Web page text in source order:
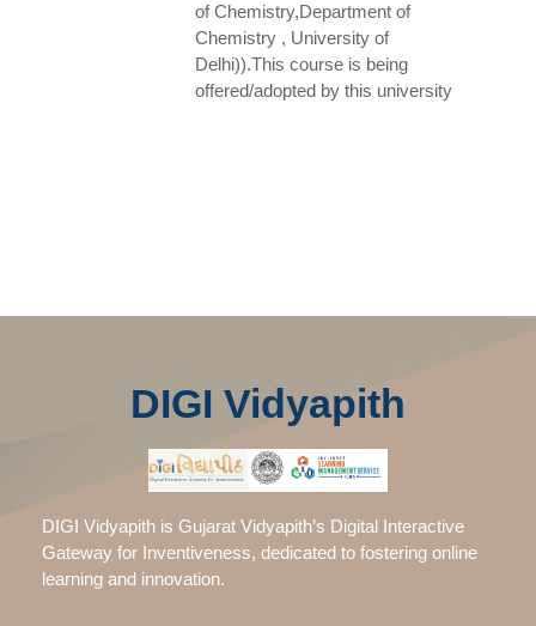
of Chemistry,Department of
Chemistry , University of
Delhi)).This course is being
offered/adopted by this university
DIGI Vidyapith
DIGI Vidyapith is Gujarat Vidyapith’s Digital Interactive
Gateway for Inventiveness, dedicated to fostering online
learning and innovation.